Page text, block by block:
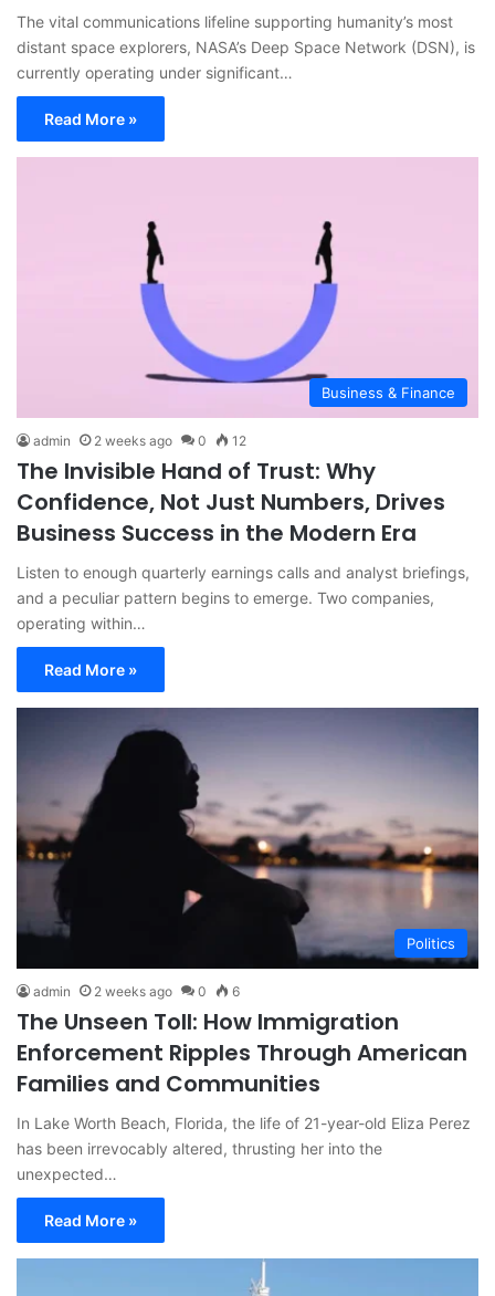
The vital communications lifeline supporting humanity’s most
distant space explorers, NASA’s Deep Space Network (DSN), is
currently operating under significant…
Read More »
Business & Finance
admin 2 weeks ago 0 12
The Invisible Hand of Trust: Why
Confidence, Not Just Numbers, Drives
Business Success in the Modern Era
Listen to enough quarterly earnings calls and analyst briefings,
and a peculiar pattern begins to emerge. Two companies,
operating within…
Read More »
Politics
admin 2 weeks ago 0 6
The Unseen Toll: How Immigration
Enforcement Ripples Through American
Families and Communities
In Lake Worth Beach, Florida, the life of 21-year-old Eliza Perez
has been irrevocably altered, thrusting her into the
unexpected…
Read More »